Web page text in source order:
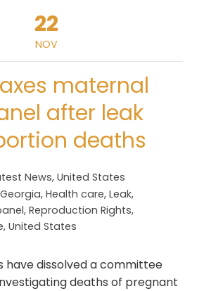
22
NOV
maternal
after leak
deaths
News, United States
Georgia, Health care, Leak,
, Reproduction Rights,
, United States
have dissolved a committee
deaths of pregnant